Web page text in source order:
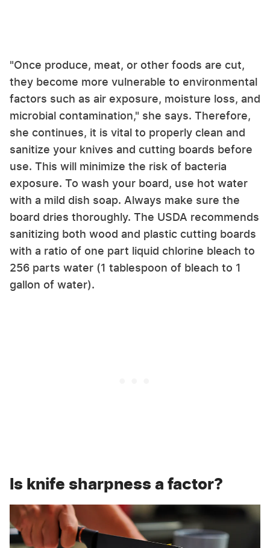
"Once produce, meat, or other foods are cut,
they become more vulnerable to environmental
factors such as air exposure, moisture loss, and
microbial contamination," she says. Therefore,
she continues, it is vital to properly clean and
sanitize your knives and cutting boards before
use. This will minimize the risk of bacteria
exposure. To wash your board, use hot water
with a mild dish soap. Always make sure the
board dries thoroughly. The USDA recommends
sanitizing both wood and plastic cutting boards
with a ratio of one part liquid chlorine bleach to
256 parts water (1 tablespoon of bleach to 1
gallon of water).
Is knife sharpness a factor?